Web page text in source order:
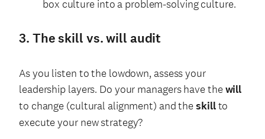
box culture into a problem-solving culture.
3. The skill vs. will audit
As you listen to the lowdown, assess your
leadership layers. Do your managers have thewill
to change (cultural alignment) and theskillto
execute your new strategy?